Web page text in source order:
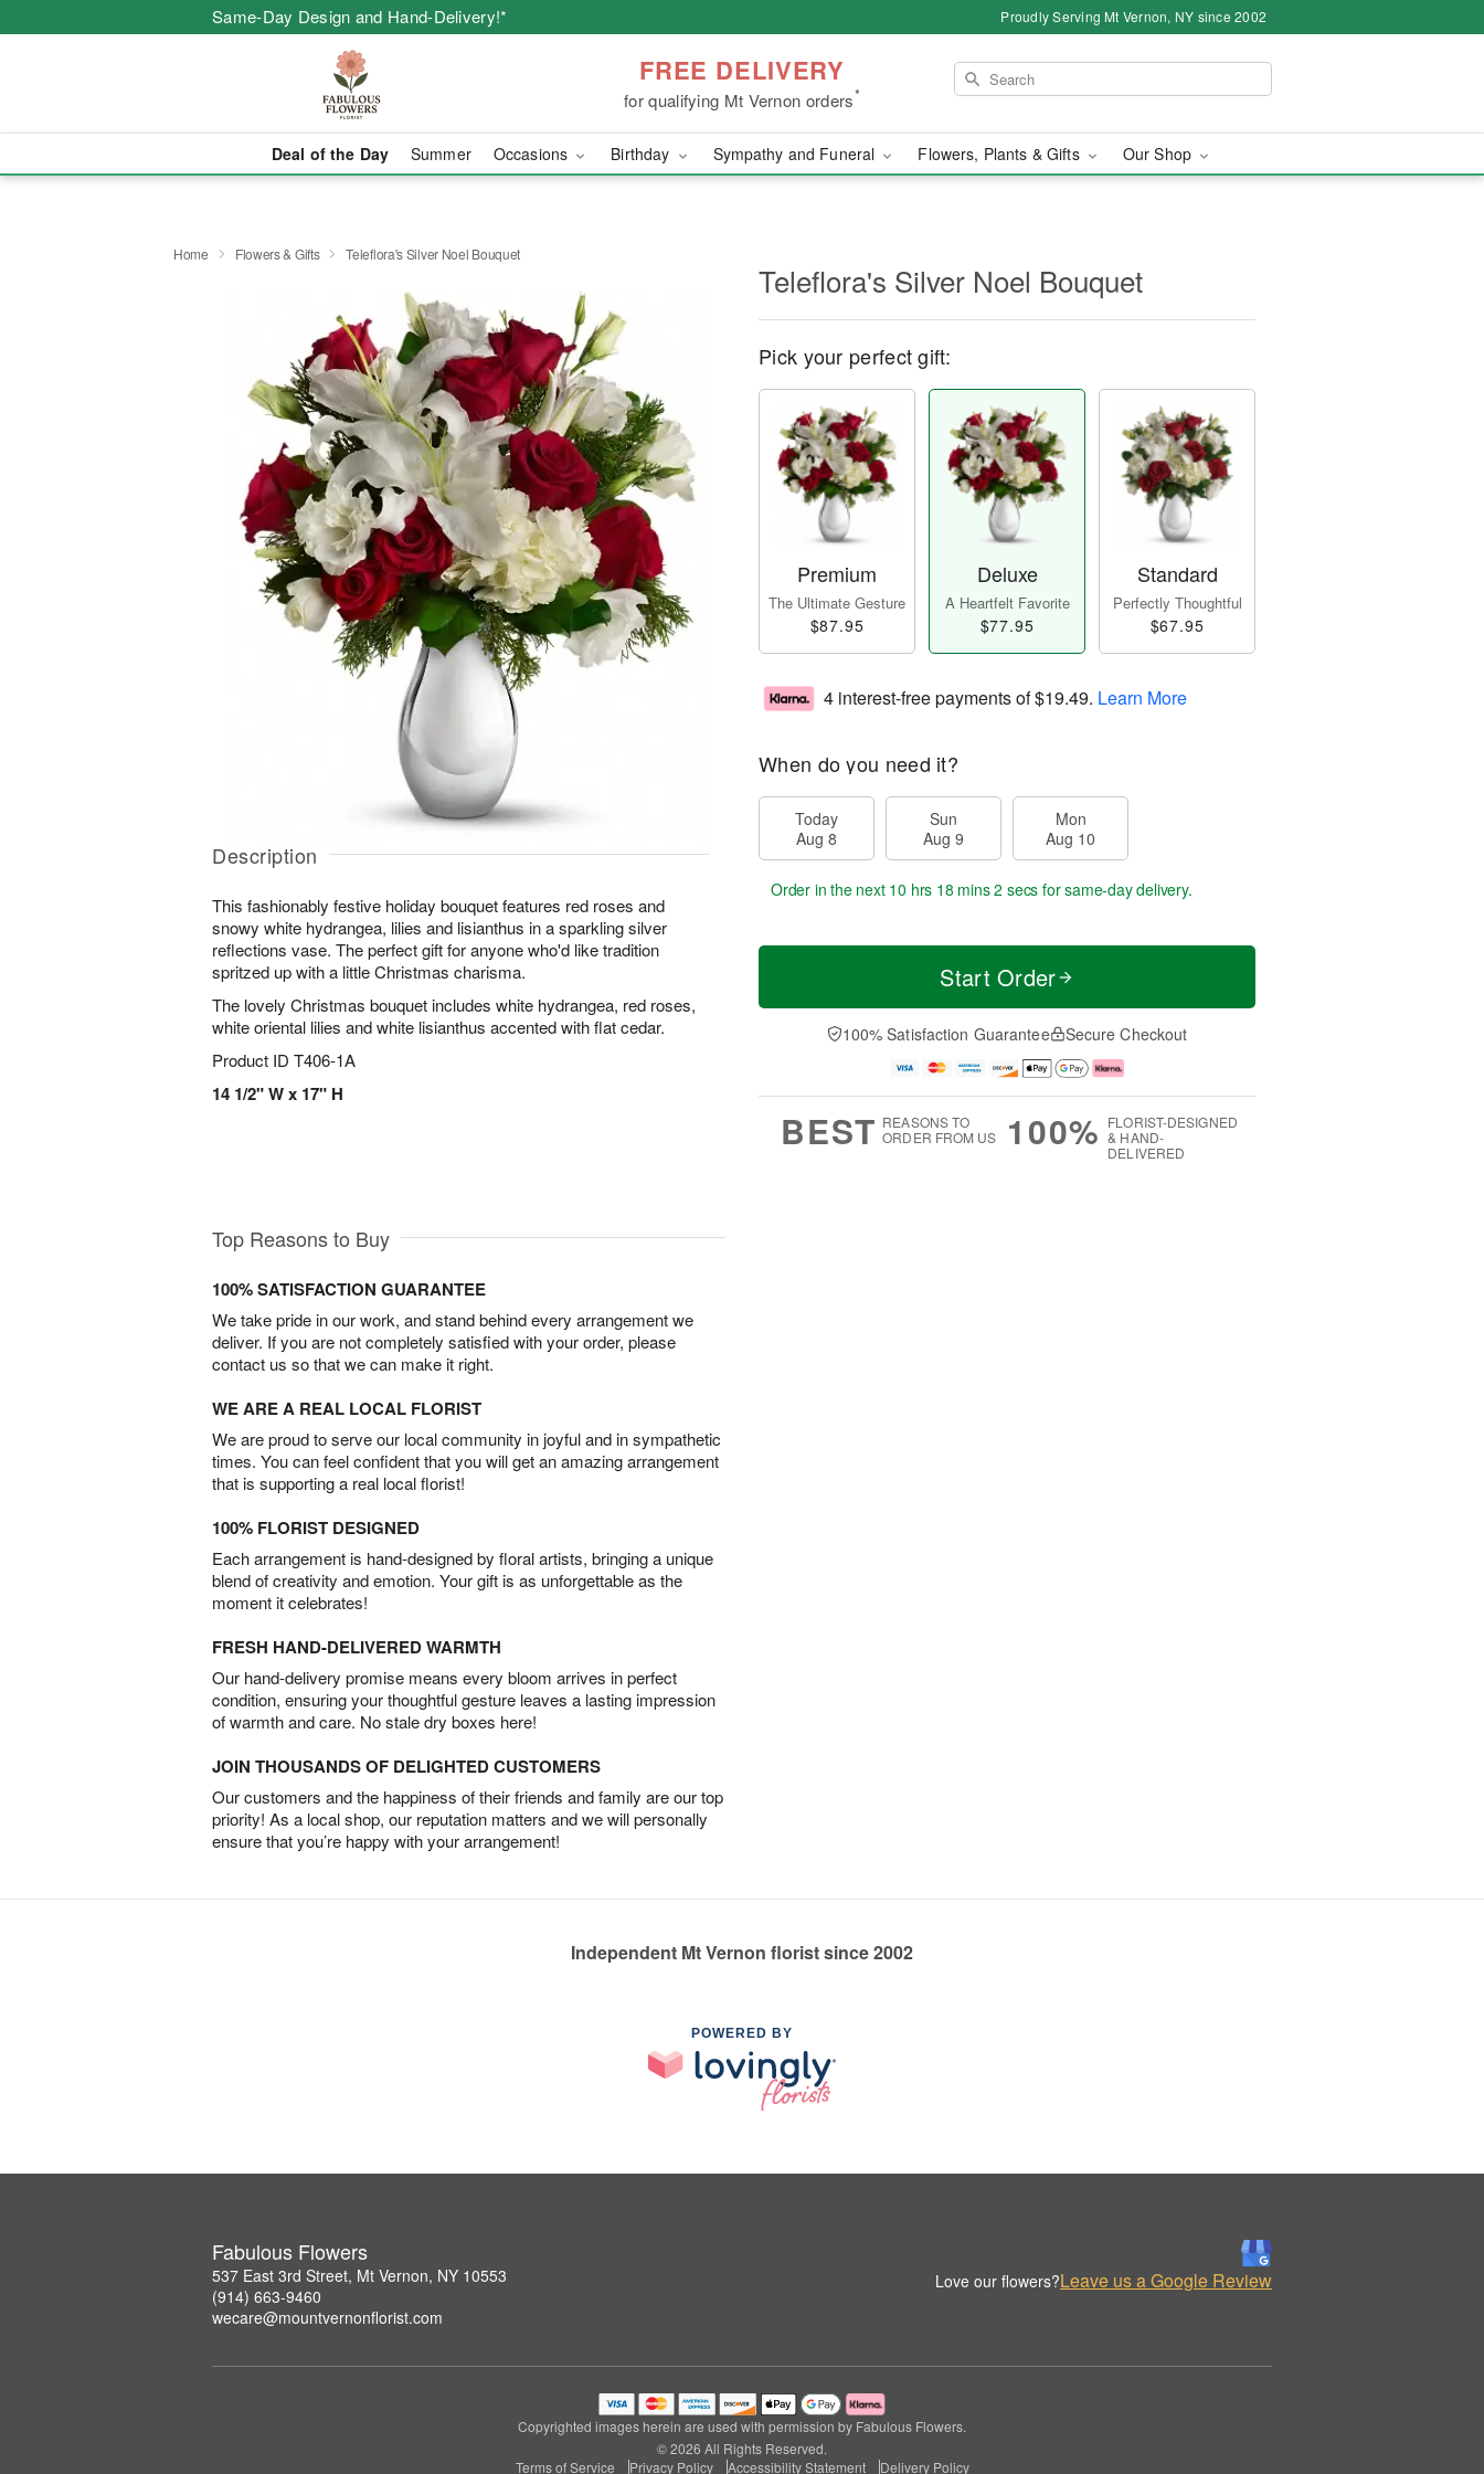
Same-Day Design and Hand-Delivery!* Proudly Serving Mt Vernon, NY since 2002
FREE DELIVERY
for qualifying Mt Vernon orders*
Deal of the Day Summer Occasions Birthday Sympathy and Funeral Flowers, Plants & Gifts Our Shop
Home Flowers & Gifts Teleflora's Silver Noel Bouquet
Description
This fashionably festive holiday bouquet features red roses and
snowy white hydrangea, lilies and lisianthus in a sparkling silver
reflections vase. The perfect gift for anyone who'd like tradition
spritzed up with a little Christmas charisma.
The lovely Christmas bouquet includes white hydrangea, red roses,
white oriental lilies and white lisianthus accented with flat cedar.
Product ID T406-1A
14 1/2" W x 17" H
Teleflora's Silver Noel Bouquet
Pick your perfect gift:
Premium
The Ultimate Gesture
$87.95
Deluxe
A Heartfelt Favorite
$77.95
Standard
Perfectly Thoughtful
$67.95
4 interest-free payments of$19.49. Learn More
When do you need it?
Today
Aug 8
Sun
Aug 9
Mon
Aug 10
Order in the next 10 hrs 18 mins 1 secfor same-day delivery.
Start Order
100% Satisfaction Guarantee Secure Checkout
BEST REASONS TO
ORDER FROM US
100% FLORIST-DESIGNED
& HAND-
DELIVERED
Top Reasons to Buy
100% SATISFACTION GUARANTEE
We take pride in our work, and stand behind every arrangement we
deliver. If you are not completely satisfied with your order, please
contact us so that we can make it right.
WE ARE A REAL LOCAL FLORIST
We are proud to serve our local community in joyful and in sympathetic
times. You can feel confident that you will get an amazing arrangement
that is supporting a real local florist!
100% FLORIST DESIGNED
Each arrangement is hand-designed by floral artists, bringing a unique
blend of creativity and emotion. Your gift is as unforgettable as the
moment it celebrates!
FRESH HAND-DELIVERED WARMTH
Our hand-delivery promise means every bloom arrives in perfect
condition, ensuring your thoughtful gesture leaves a lasting impression
of warmth and care. No stale dry boxes here!
JOIN THOUSANDS OF DELIGHTED CUSTOMERS
Our customers and the happiness of their friends and family are our top
priority! As a local shop, our reputation matters and we will personally
ensure that you’re happy with your arrangement!
Independent Mt Vernon florist since 2002
POWERED BY
Fabulous Flowers
537 East 3rd Street, Mt Vernon, NY 10553
(914) 663-9460
wecare@mountvernonflorist.com
Love our flowers?Leave us a Google Review
Copyrighted images herein are used with permission by Fabulous Flowers.
© 2026 All Rights Reserved.
Terms of Service
Privacy Policy Accessibility Statement Delivery Policy